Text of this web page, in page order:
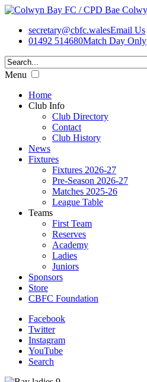
secretary@cbfc.walesEmail Us
01492 514680Match Day Only
Menu
Home
Club Info
Club Directory
Contact
Club History
News
Fixtures
Fixtures 2026-27
Pre-Season 2026-27
Matches 2025-26
League Table
Teams
First Team
Reserves
Academy
Ladies
Juniors
Sponsors
Store
CBFC Foundation
Facebook
Twitter
Instagram
YouTube
Search